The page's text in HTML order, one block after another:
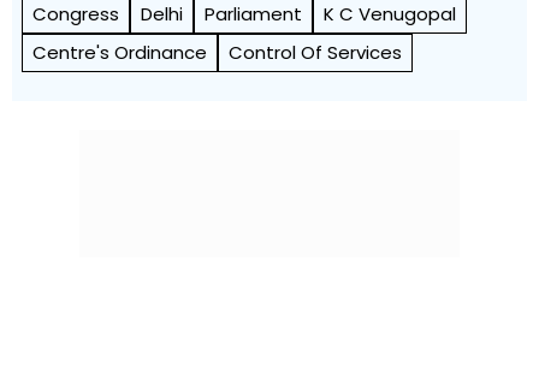
Congress Delhi Parliament
K C Venugopal
Centre's Ordinance
Control Of Services